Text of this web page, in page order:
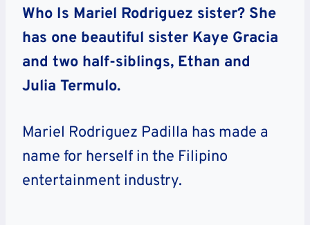
Who Is Mariel Rodriguez sister? She
has one beautiful sister Kaye Gracia
and two half-siblings, Ethan and
Julia Termulo.
Mariel Rodriguez Padilla has made a
name for herself in the Filipino
entertainment industry.